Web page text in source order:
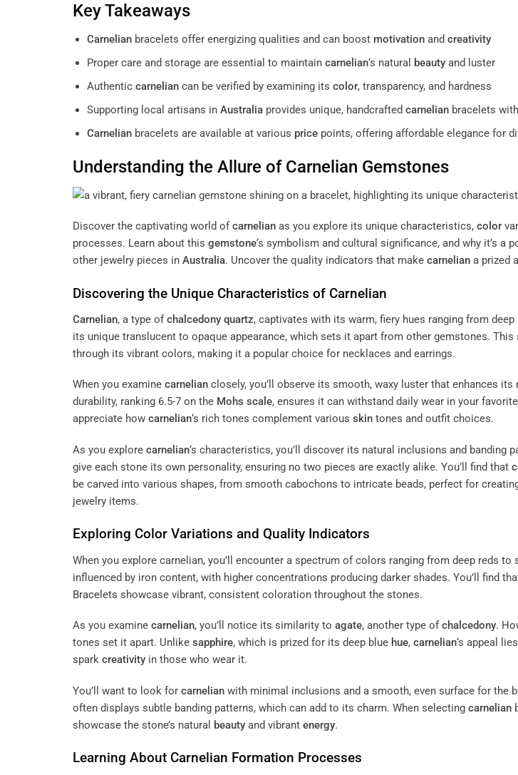
Key Takeaways
Carnelianbracelets offer energizing qualities and can boost motivationand creativity
Proper care and storage are essential to maintain carnelian‘s natural beautyand luster
Authentic carneliancan be verified by examining its color, transparency, and hardness
Supporting local artisans in Australiaprovides unique, handcrafted carnelianbracelets
Carnelianbracelets are available at various pricepoints, offering affordable elegance for
Understanding the Allure of Carnelian Gemstones
Discover the captivating world ofcarnelian as you explore its unique characteristics, color
processes. Learn about this gemstone‘s symbolism and cultural significance, and why it’s a
other jewelry pieces in Australia. Uncover the quality indicators that make carnelian a prized
Discovering the Unique Characteristics of Carnelian
Carnelian, a type ofchalcedony quartz, captivates with its warm, fiery hues ranging from deep
its unique translucent to opaque appearance, which sets it apart from other gemstones. This
through its vibrant colors, making it a popular choice for necklaces and earrings.
When you examine carnelian closely, you’ll observe its smooth, waxy luster that enhances its
durability, ranking 6.5-7 on the Mohs scale, ensures it can withstand daily wear in your favorite
appreciate how carnelian‘s rich tones complement various skin tones and outfit choices.
As you explore carnelian‘s characteristics, you’ll discover its natural inclusions and banding
give each stone its own personality, ensuring no two pieces are exactly alike. You’ll find that
be carved into various shapes, from smooth cabochons to intricate beads, perfect for
jewelry items.
Exploring Color Variations and Quality Indicators
When you explore carnelian, you’ll encounter a spectrum of colors ranging from deep reds to
influenced by iron content, with higher concentrations producing darker shades. You’ll find
Bracelets showcase vibrant, consistent coloration throughout the stones.
As you examine carnelian, you’ll notice its similarity to agate, another type of chalcedony.
tones set it apart. Unlike sapphire, which is prized for its deep blue hue, carnelian‘s appeal
spark creativity in those who wear it.
You’ll want to look for carnelian with minimal inclusions and a smooth, even surface for the
often displays subtle banding patterns, which can add to its charm. When selecting carnelian
showcase the stone’s natural beauty and vibrant energy.
Learning About Carnelian Formation Processes